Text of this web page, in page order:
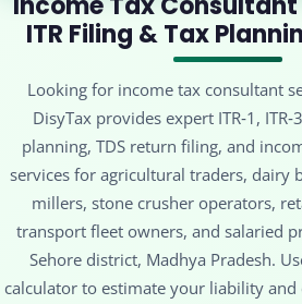
ITR Filing & Tax
Looking for income tax consultant
DisyTax provides expert ITR‑1,
planning, TDS return filing, and
services for agricultural traders, dairy
millers, stone crusher operators,
transport fleet owners, and salaried
Sehore district, Madhya Pradesh.
calculator to estimate your liability and